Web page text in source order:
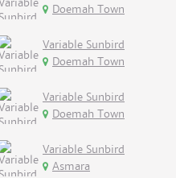
Doemah Town
Variable Sunbird
Doemah Town
Variable Sunbird
Doemah Town
Variable Sunbird
Asmara